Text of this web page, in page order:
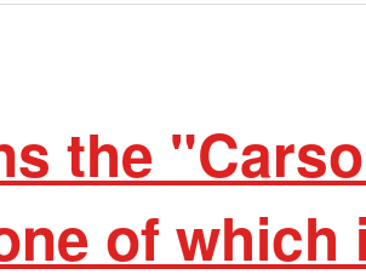
the
of which